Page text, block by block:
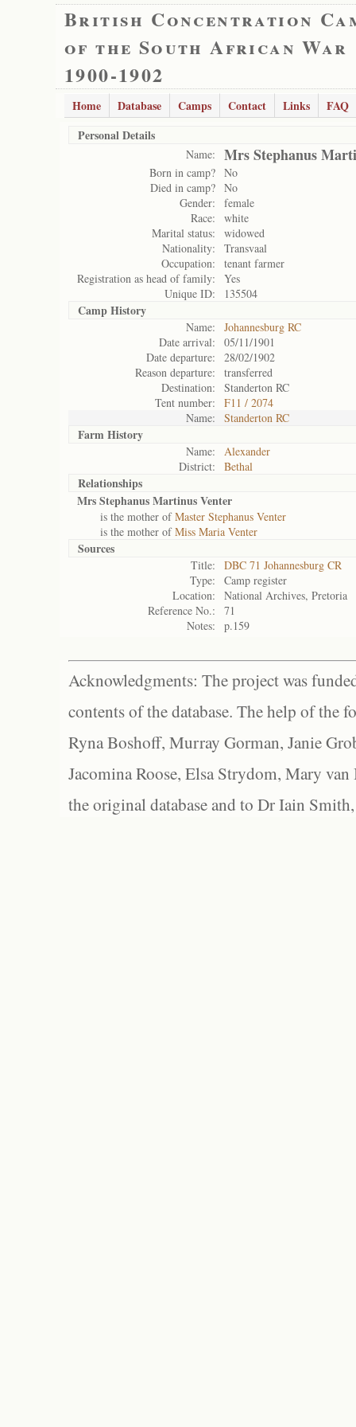
British Concentration
of the South African War
1900-1902
Home Database Camps Contact Links
FAQ
Personal Details
Name: Mrs Stephanus
Born in camp? No
Died in camp? No
Gender:
female
Race:
white
Marital status:
widowed
Nationality:
Transvaal
Occupation:
tenant farmer
Registration as head of family:
Yes
Unique ID:
135504
Camp History
Name:
Johannesburg RC
Date arrival:
05/11/1901
Date departure:
28/02/1902
Reason departure:
transferred
Destination:
Standerton RC
Tent number:
F11 / 2074
Name:
Standerton RC
Farm History
Name:
Alexander
District:
Bethal
Relationships
Mrs Stephanus Martinus Venter
is the mother ofMaster Stephanus Venter
is the mother ofMiss Maria Venter
Sources
Title:
DBC 71 Johannesburg CR
Type:
Camp register
Location:
National Archives, Pretoria
Reference No.:
71
Notes:
p.159
Acknowledgments: The project was
contents of the database. The help of the
Ryna Boshoff, Murray Gorman, Janie
Jacomina Roose, Elsa Strydom, Mary
the original database and to Dr Iain